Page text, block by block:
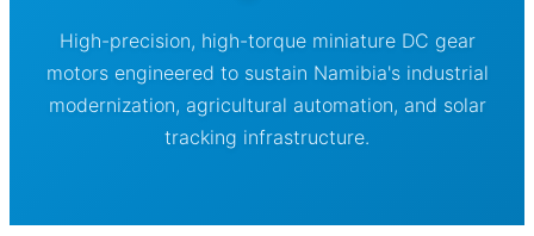
High-precision, high-torque miniature DC gear
motors engineered to sustain Namibia's industrial
modernization, agricultural automation, and solar
tracking infrastructure.